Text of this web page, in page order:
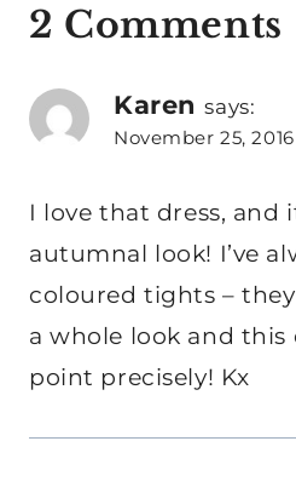
2 Comments
Karen says:
November 25,
I love that dress, and
autumnal look! I’ve
coloured tights –
a whole look and
point precisely! Kx